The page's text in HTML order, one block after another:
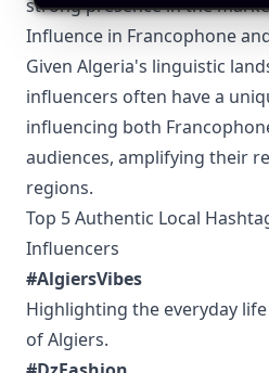
strong presence in the
Influence in Francophone
Given Algeria's linguistic
influencers often have a
influencing both
audiences, amplifying their
regions.
Top 5 Authentic Local
Influencers
#AlgiersVibes
Highlighting the everyday
of Algiers.